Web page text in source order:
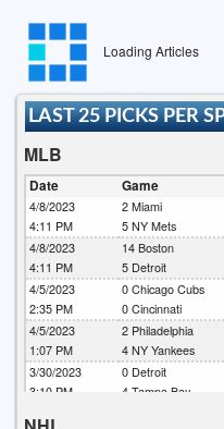
Loading Articles
LAST 25 PICKS PER
MLB
Date Game
4/8/2023
4:11 PM
2 Miami
5 NY Mets
4/8/2023
4:11 PM
14 Boston
5 Detroit
4/5/2023
2:35 PM
0 Chicago Cubs
0 Cincinnati
4/5/2023
1:07 PM
2 Philadelphia
4 NY Yankees
3/30/2023
3:10 PM
0 Detroit
4 Tampa Bay